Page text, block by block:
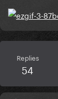
Replies
54